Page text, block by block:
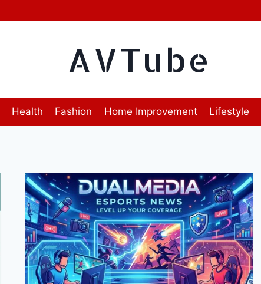
AVTube
Health Fashion Home Improvement Lifestyle